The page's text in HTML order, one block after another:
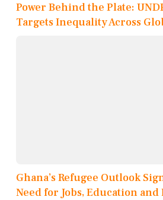
Power Behind the Plate:
Targets Inequality Across
Ghana’s Refugee Outlook
Need for Jobs, Education